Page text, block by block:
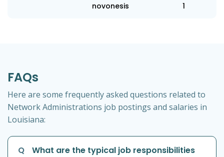
novonesis 1
FAQs
Here are some frequently asked questions related to
Network Administrations job postings and salaries in
Louisiana:
Q
What are the typical job responsibilities